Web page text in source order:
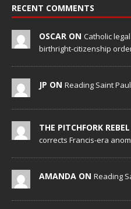
RECENT COMMENTS
OSCAR ON Catholic
birthright-citizenship
JP ON Reading Saint
THE PITCHFORK
corrects Francis-era
AMANDA ON Reading